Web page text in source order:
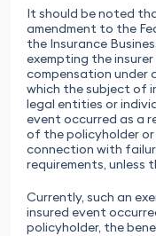
It should be noted
amendment to the
the Insurance
exempting the
compensation under
which the subject of
legal entities or
event occurred as a
of the policyholder
connection with
requirements, unless
Currently, such an
insured event
policyholder, the